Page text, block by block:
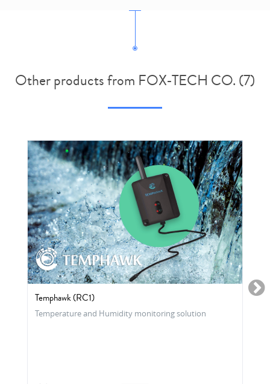
Other products from FOX-TECH CO. (7)
Temphawk (RC1)
Temperature and Humidity monitoring solution